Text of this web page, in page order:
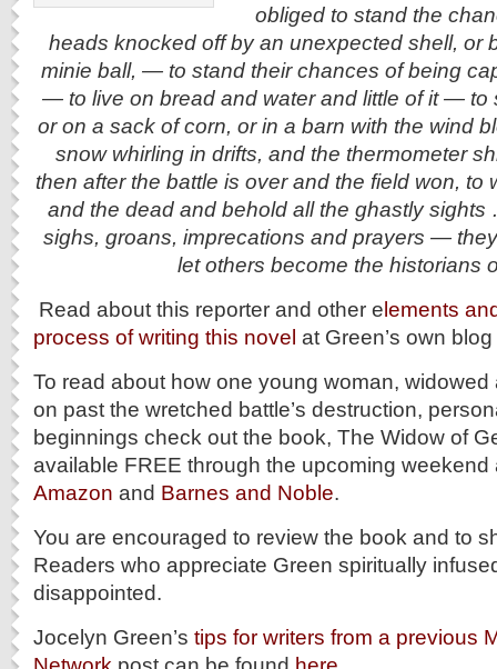
obliged to stand the
heads knocked off by an unexpected shell, or
minie ball, — to stand their chances of being
— to live on bread and water and little of it — to
or on a sack of corn, or in a barn with the wind
snow whirling in drifts, and the thermometer
then after the battle is over and the field won, to
and the dead and behold all the ghastly
sighs, groans, imprecations and prayers —
let others become the historians
Read about this reporter and other elements
process of writing this novel at Green’s own
To read about how one young woman,
on past the wretched battle’s destruction,
beginnings check out the book, The Widow of
available FREE through the upcoming weekend
Amazon and Barnes and Noble.
You are encouraged to review the book and to
Readers who appreciate Green spiritually
disappointed.
Jocelyn Green’s tips for writers from a previous